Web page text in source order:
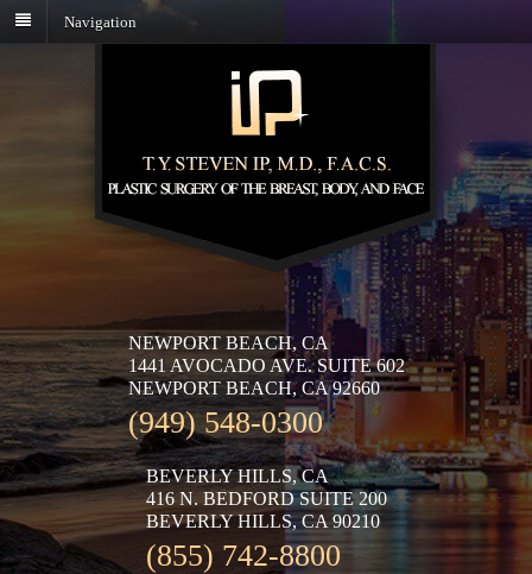
Navigation
NEWPORT BEACH, CA
1441 AVOCADO AVE. SUITE 602
NEWPORT BEACH, CA 92660
(949) 548-0300
BEVERLY HILLS, CA
416 N. BEDFORD SUITE 200
BEVERLY HILLS, CA 90210
(855) 742-8800